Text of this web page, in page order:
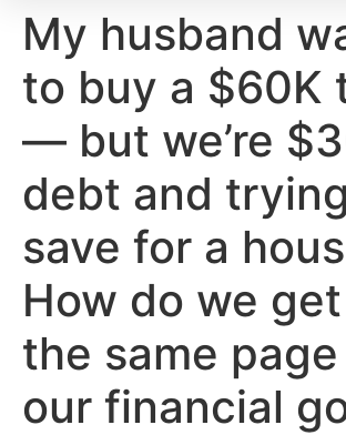
My husband
to buy a $60K
— but we’re
debt and
save for a
How do we
the same
our financial